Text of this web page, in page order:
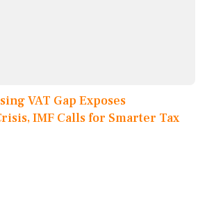
VAT Gap Exposes
IMF Calls for Smarter Tax